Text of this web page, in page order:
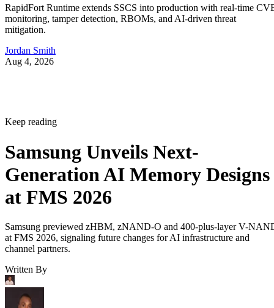
RapidFort Runtime extends SSCS into production with real-time
monitoring, tamper detection, RBOMs, and AI-driven threat
mitigation.
Jordan Smith
Aug 4, 2026
Keep reading
Samsung Unveils Next-
Generation AI Memory Designs
at FMS 2026
Samsung previewed zHBM, zNAND-O and 400-plus-layer V-
at FMS 2026, signaling future changes for AI infrastructure and
channel partners.
Written By